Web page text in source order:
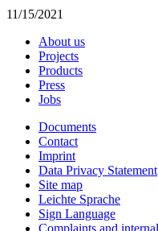
11/15/2021
About us
Projects
Products
Press
Jobs
Documents
Contact
Imprint
Data Privacy Statement
Site map
Leichte Sprache
Sign Language